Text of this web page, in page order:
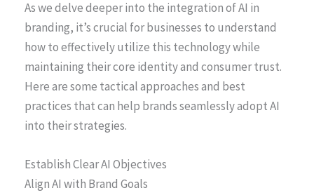
As we delve deeper into the integration of AI in
branding, it’s crucial for businesses to understand
how to effectively utilize this technology while
maintaining their core identity and consumer trust.
Here are some tactical approaches and best
practices that can help brands seamlessly adopt AI
into their strategies.
Establish Clear AI Objectives
Align AI with Brand Goals